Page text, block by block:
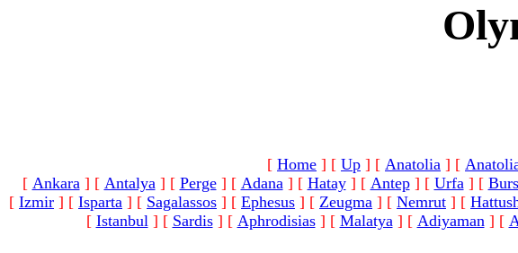
[ Home ] [ Up ] [ Anatolia ] [
[ Ankara] [ Antalya] [ Perge] [ Adana] [ Hatay] [ Antep] [ Urfa] [
[ Izmir ] [ Isparta ] [ Sagalassos ] [ Ephesus ] [ Zeugma ] [ Nemrut ] [
[ Istanbul] [ Sardis] [ Aphrodisias] [ Malatya] [ Adiyaman] [